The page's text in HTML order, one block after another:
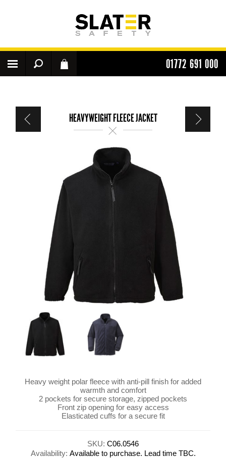
01772 691 000
HEAVYWEIGHT FLEECE JACKET
Heavy weight polar fleece with anti-pill finish for added
warmth and comfort
2 pockets for secure storage, zipped pockets
Front zip opening for easy access
Elasticated cuffs for a secure fit
SKU: C06.0546
Availability: Available to purchase. Lead time TBC.